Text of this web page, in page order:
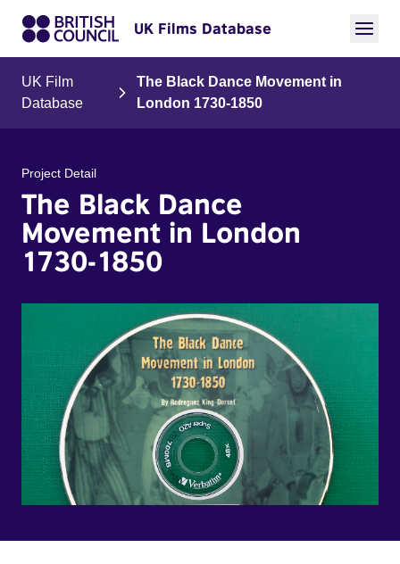
UK Films Database
UK Film
Database
The Black Dance Movement in
London 1730-1850
Project Detail
The Black Dance
Movement in London
1730-1850